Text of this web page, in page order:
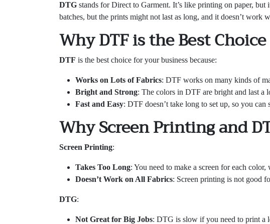
DTG stands for Direct to Garment. It’s like printing on paper,
batches, but the prints might not last as long, and it doesn’t work
Why DTF is the Best Choice
DTF is the best choice for your business because:
Works on Lots of Fabrics: DTF works on many kinds of
Bright and Strong: The colors in DTF are bright and last a
Fast and Easy: DTF doesn’t take long to set up, so you
Why Screen Printing and
Screen Printing:
Takes Too Long: You need to make a screen for each
Doesn’t Work on All Fabrics: Screen printing is not good
DTG:
Not Great for Big Jobs: DTG is slow if you need to print a